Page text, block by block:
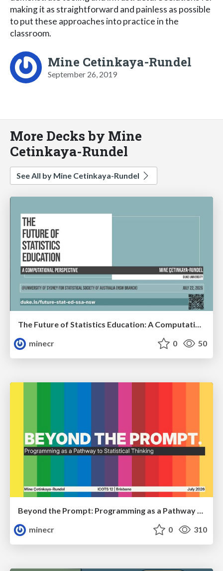
making it as straightforward and painless as possible
to put these approaches into practice in the
classroom.
Mine Cetinkaya-Rundel
September 26, 2019
More Decks by Mine
Cetinkaya-Rundel
See All by Mine Cetinkaya-Rundel
The Future of Statistics Education: A Computational Perspective
minecr
0 50
minecr
0 310